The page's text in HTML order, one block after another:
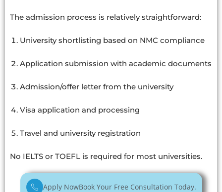
The admission process is relatively straightforward:
University shortlisting based on NMC compliance
Application submission with academic documents
Admission/offer letter from the university
Visa application and processing
Travel and university registration
No IELTS or TOEFL is required for most universities.
Apply NowBook Your Free Consultation Today.